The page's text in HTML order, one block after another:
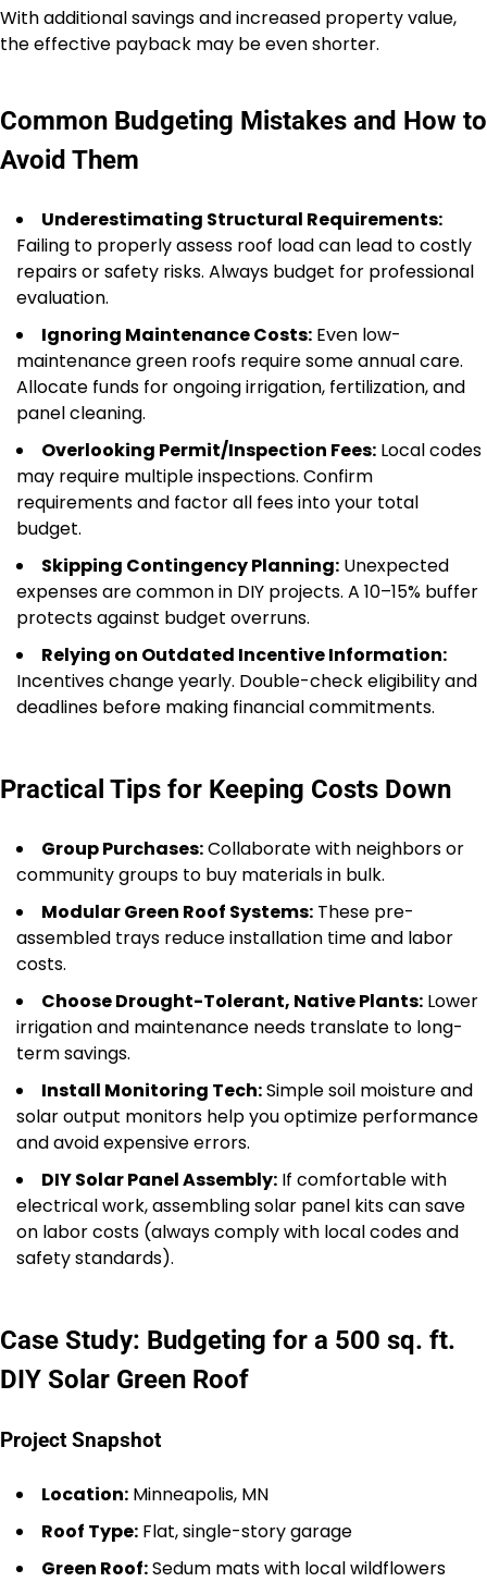
With additional savings and increased property value,
the effective payback may be even shorter.
Common Budgeting Mistakes and How to
Avoid Them
Underestimating Structural Requirements:
Failing to properly assess roof load can lead to costly
repairs or safety risks. Always budget for professional
evaluation.
Ignoring Maintenance Costs: Even low-
maintenance green roofs require some annual care.
Allocate funds for ongoing irrigation, fertilization, and
panel cleaning.
Overlooking Permit/Inspection Fees: Local codes
may require multiple inspections. Confirm
requirements and factor all fees into your total
budget.
Skipping Contingency Planning: Unexpected
expenses are common in DIY projects. A 10–15% buffer
protects against budget overruns.
Relying on Outdated Incentive Information:
Incentives change yearly. Double-check eligibility and
deadlines before making financial commitments.
Practical Tips for Keeping Costs Down
Group Purchases:Collaborate with neighbors or
community groups to buy materials in bulk.
Modular Green Roof Systems: These pre-
assembled trays reduce installation time and labor
costs.
Choose Drought-Tolerant, Native Plants: Lower
irrigation and maintenance needs translate to long-
term savings.
Install Monitoring Tech:Simple soil moisture and
solar output monitors help you optimize performance
and avoid expensive errors.
DIY Solar Panel Assembly: If comfortable with
electrical work, assembling solar panel kits can save
on labor costs (always comply with local codes and
safety standards).
Case Study: Budgeting for a 500 sq. ft.
DIY Solar Green Roof
Project Snapshot
Location: Minneapolis, MN
Roof Type: Flat, single-story garage
Green Roof:Sedum mats with local wildflowers